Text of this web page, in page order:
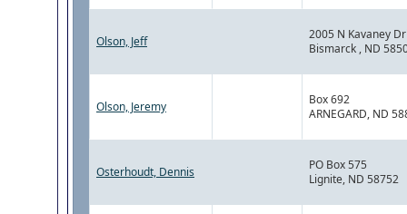
Olson, Jeff
2005 N Kavaney
Bismarck , ND
Olson, Jeremy
Box 692
ARNEGARD, ND
Osterhoudt, Dennis
PO Box 575
Lignite, ND 58752